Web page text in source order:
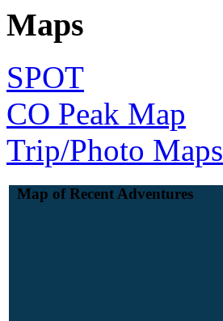
Maps
SPOT
CO Peak Map
Trip/Photo Maps
Map of Recent Adventures